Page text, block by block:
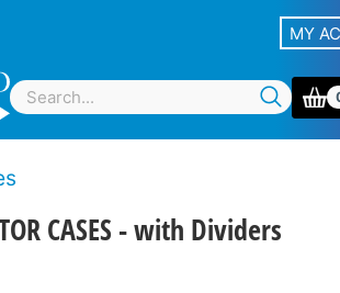
MY
CASES - with Dividers